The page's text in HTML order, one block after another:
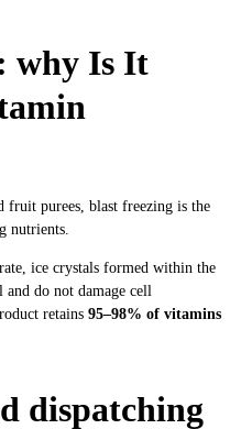
why Is It
fruit purees, blast freezing is the
nutrients.
ice crystals formed within the
do not damage cell
retains 95–98% of vitamins
dispatching